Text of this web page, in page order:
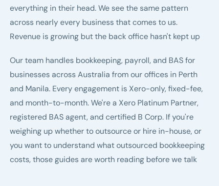
everything in their head. We see the same pattern
across nearly every business that comes to us.
Revenue is growing but the back office hasn't kept up
Our team handles bookkeeping, payroll, and BAS for
businesses across Australia from our offices in Perth
and Manila. Every engagement is Xero-only, fixed-fee,
and month-to-month. We're a Xero Platinum Partner,
registered BAS agent, and certified B Corp. If you're
weighing up whether tooutsource or hire in-house, or
you want to understand what outsourced bookkeeping
costs, those guides are worth reading before we talk